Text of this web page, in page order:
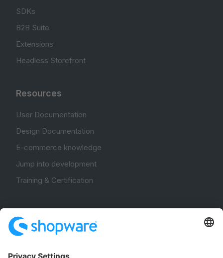
SDKs
B2B Suite
Extensions
Headless Storefront
Resources
User Documentation
Design Documentation
E-commerce knowledge
Jump into development
Training & Certification
Community Hub
Forum